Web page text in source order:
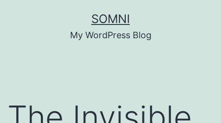
SOMNI
My WordPress Blog